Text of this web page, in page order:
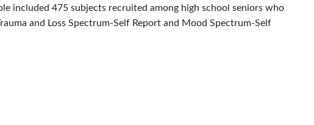
included 475 subjects recruited among high school seniors who
and Loss Spectrum-Self Report and Mood Spectrum-Self